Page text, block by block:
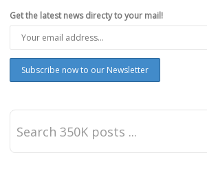
Get the latest news directy to your mail!